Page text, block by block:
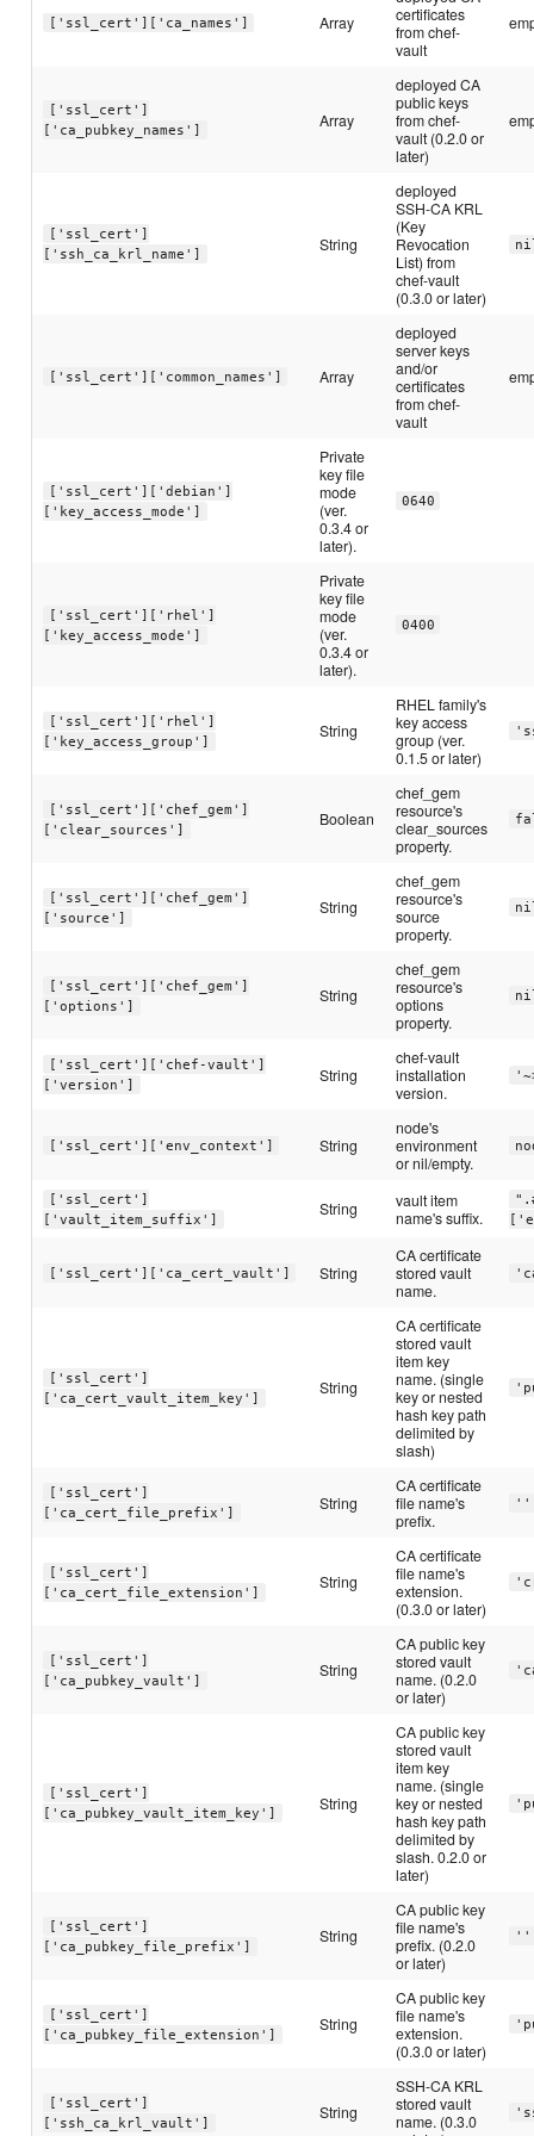
['ssl_cert']['ca_names'] Array
certificates
from chef-
vault
['ssl_cert']
['ca_pubkey_names']
Array
deployed CA
public keys
from chef-
vault (0.2.0 or
later)
['ssl_cert']
['ssh_ca_krl_name']
String
deployed
SSH-CA KRL
(Key
Revocation
List) from
chef-vault
(0.3.0 or later)
['ssl_cert']['common_names'] Array
deployed
server keys
and/or
certificates
from chef-
vault
['ssl_cert']['debian']
['key_access_mode']
Private
key file
mode
(ver.
0.3.4 or
later).
0640
['ssl_cert']['rhel']
['key_access_mode']
Private
key file
mode
(ver.
0.3.4 or
later).
0400
['ssl_cert']['rhel']
['key_access_group']
String
RHEL family's
key access
group (ver.
0.1.5 or later)
['ssl_cert']['chef_gem']
['clear_sources']
Boolean
chef_gem
resource's
clear_sources
property.
['ssl_cert']['chef_gem']
['source']
String
chef_gem
resource's
source
property.
['ssl_cert']['chef_gem']
['options']
String
chef_gem
resource's
options
property.
['ssl_cert']['chef-vault']
['version']
String
chef-vault
installation
version.
['ssl_cert']['env_context'] String
node's
environment
or nil/empty.
['ssl_cert']
['vault_item_suffix']
String
vault item
name's suffix.
['ssl_cert']['ca_cert_vault'] String
CA certificate
stored vault
name.
['ssl_cert']
['ca_cert_vault_item_key']
String
CA certificate
stored vault
item key
name. (single
key or nested
hash key path
delimited by
slash)
['ssl_cert']
['ca_cert_file_prefix']
String
CA certificate
file name's
prefix.
''
['ssl_cert']
['ca_cert_file_extension']
String
CA certificate
file name's
extension.
(0.3.0 or later)
['ssl_cert']
['ca_pubkey_vault']
String
CA public key
stored vault
name. (0.2.0
or later)
['ssl_cert']
['ca_pubkey_vault_item_key']
String
CA public key
stored vault
item key
name. (single
key or nested
hash key path
delimited by
slash. 0.2.0 or
later)
['ssl_cert']
['ca_pubkey_file_prefix']
String
CA public key
file name's
prefix. (0.2.0
or later)
''
['ssl_cert']
['ca_pubkey_file_extension']
String
CA public key
file name's
extension.
(0.3.0 or later)
['ssl_cert']
['ssh_ca_krl_vault']
String
SSH-CA KRL
stored vault
name. (0.3.0